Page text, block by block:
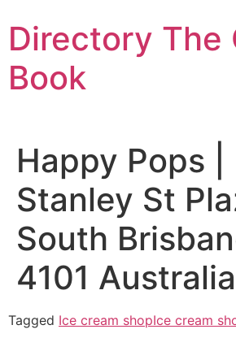
to
content
Directory The
Book
Happy Pops |
Stanley St
South
4101 Australia
Tagged Ice cream shopIce cream